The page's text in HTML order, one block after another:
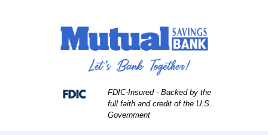
FDIC-Insured - Backed by the
full faith and credit of the U.S.
Government